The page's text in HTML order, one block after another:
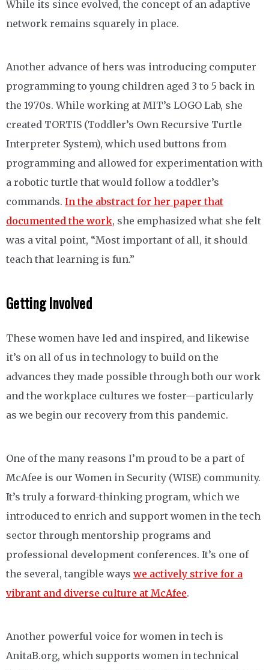
While its since evolved, the concept of an adaptive
network remains squarely in place.
Another advance of hers was introducing computer
programming to young children aged 3 to 5 back in
the 1970s. While working at MIT’s LOGO Lab, she
created TORTIS (Toddler’s Own Recursive Turtle
Interpreter System), which used buttons from
programming and allowed for experimentation with
a robotic turtle that would follow a toddler’s
commands. In the abstract for her paper that
documented the work, she emphasized what she felt
was a vital point, “Most important of all, it should
teach that learning is fun.”
Getting Involved
These women have led and inspired, and likewise
it’s on all of us in technology to build on the
advances they made possible through both our work
and the workplace cultures we foster—particularly
as we begin our recovery from this pandemic.
One of the many reasons I’m proud to be a part of
McAfee is our Women in Security (WISE) community.
It’s truly a forward-thinking program, which we
introduced to enrich and support women in the tech
sector through mentorship programs and
professional development conferences. It’s one of
the several, tangible ways we actively strive for a
vibrant and diverse culture at McAfee.
Another powerful voice for women in tech is
AnitaB.org, which supports women in technical